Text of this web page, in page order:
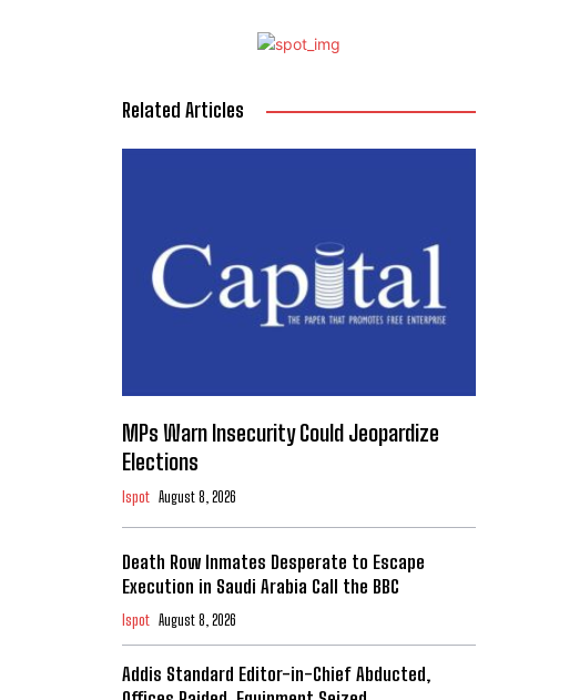
Related Articles
MPs Warn Insecurity Could Jeopardize
Elections
Ispot August 8, 2026
Death Row Inmates Desperate to Escape
Execution in Saudi Arabia Call the BBC
Ispot August 8, 2026
Addis Standard Editor-in-Chief Abducted,